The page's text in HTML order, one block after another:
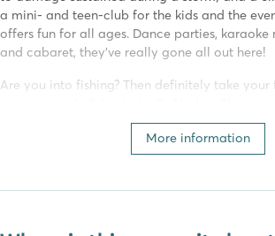
a mini- and teen-club for the kids and the
offers fun for all ages. Dance parties, karaoke
and cabaret, they’ve really gone all out here!
Are you into fishing? Then definitely take
with fish so success is practically guaranteed.
campsite, it is possible to fish for 'white fish'
and on the coast, dorado and sea bass can
The restaurant offers an elaborate menu and
Lounge
, you can get a delicious take out meal
More information